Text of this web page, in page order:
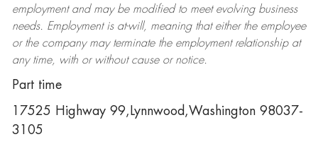
employment and may be modifiedto meet evolving business
needs. Employment is at-will, meaning that either the employee
or the company may terminatethe employment relationship at
any time, with or without cause or notice.
Part time
17525 Highway 99,Lynnwood,Washington 98037-
3105